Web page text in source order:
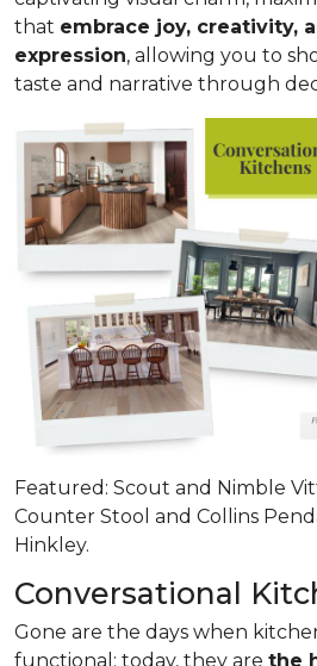
that embrace joy, creativity,
expression, allowing you to
taste and narrative through
Featured: Scout and Nimble
Counter Stool and Collins
Hinkley.
Conversational
Gone are the days when
functional; today, they are the